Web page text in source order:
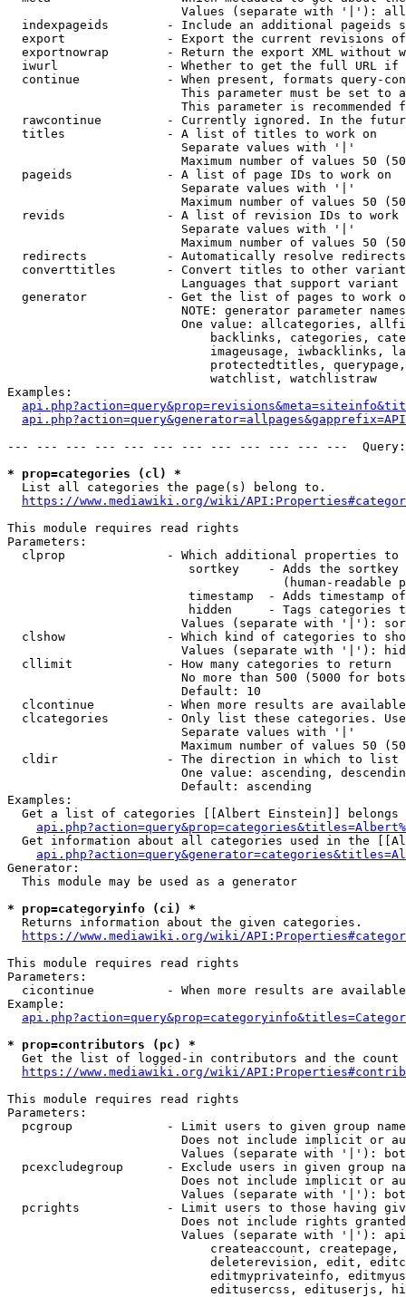
Values (separate with '|'):
indexpageids        - Include an additional pageids
export              - Export the current revisions
exportnowrap        - Return the export XML without
iwurl               - Whether to get the full URL
continue            - When present, formats query-
This parameter must be set to
This parameter is recommended
rawcontinue         - Currently ignored. In the
  titles              - A list of titles to work on
                        Separate values with '|'
Maximum number of values 50
  pageids             - A list of page IDs to work on
                        Separate values with '|'
Maximum number of values 50
revids              - A list of revision IDs to work
                        Separate values with '|'
Maximum number of values 50
  redirects           - Automatically resolve redirects
converttitles       - Convert titles to other
Languages that support
generator           - Get the list of pages to work
NOTE: generator parameter
One value: allcategories,
backlinks, categories,
imageusage, iwbacklinks,
protectedtitles,
                            watchlist, watchlistraw
Examples:
--- --- --- --- --- --- --- --- --- --- --- ---
* prop=categories (cl) *
  List all categories the page(s) belong to.
https://www.mediawiki.org/wiki/
This module requires read rights
Parameters:
clprop              - Which additional properties to
sortkey    - Adds the
(human-readable
timestamp  - Adds timestamp
hidden     - Tags categories
Values (separate with '|'):
clshow              - Which kind of categories to
Values (separate with '|'):
  cllimit             - How many categories to return
No more than 500 (5000 for
                        Default: 10
clcontinue          - When more results are
clcategories        - Only list these categories.
                        Separate values with '|'
Maximum number of values 50
  cldir               - The direction in which to list
One value: ascending,
                        Default: ascending
Examples:
Get a list of categories [[Albert Einstein]] belongs
Get information about all categories used in the
Generator:
  This module may be used as a generator
* prop=categoryinfo (ci) *
  Returns information about the given categories.
https://www.mediawiki.org/wiki/
This module requires read rights
Parameters:
cicontinue          - When more results are
Example:
* prop=contributors (pc) *
Get the list of logged-in contributors and the
https://www.mediawiki.org/wiki/
This module requires read rights
Parameters:
pcgroup             - Limit users to given group
Does not include implicit or
Values (separate with '|'):
pcexcludegroup      - Exclude users in given group
Does not include implicit or
Values (separate with '|'):
pcrights            - Limit users to those having
Does not include rights
Values (separate with '|'):
createaccount,
deleterevision, edit,
editmyprivateinfo,
editusercss, edituserjs,